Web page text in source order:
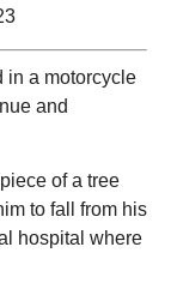
in a motorcycle
and
of a tree
to fall from his
hospital where